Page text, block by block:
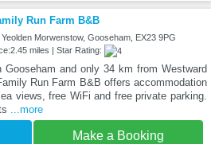
Run Farm B&B
Yeolden Morwenstow, Gooseham, EX23 9PG
miles | Star Rating:
Gooseham and only 34 km from Westward
Run Farm B&B offers accommodation
views, free WiFi and free private parking.
...more
Make a Booking